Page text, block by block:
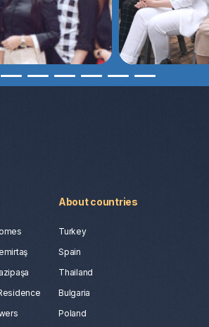
as they confirmed, left me
satisfied. I will recommend it
and acquaintances
it’s great and reliable. Okrema
was on call 24/7, helped in
of apartments and gave
From now on
I am very grateful to Polina
bright people❤️
About countries
Turkey
Spain
Thailand
Bulgaria
Poland